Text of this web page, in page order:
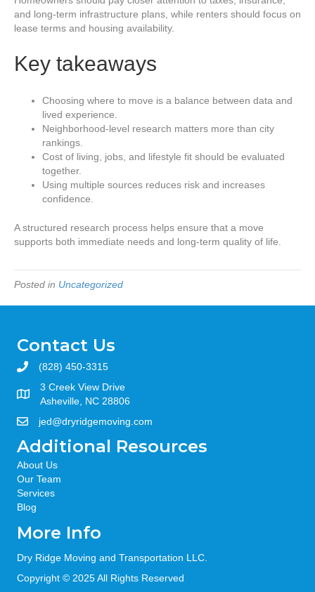
and long-term infrastructure plans, while renters should focus on
lease terms and housing availability.
Key takeaways
Choosing where to move is a balance between data and
lived experience.
Neighborhood-level research matters more than city
rankings.
Cost of living, jobs, and lifestyle fit should be evaluated
together.
Using multiple sources reduces risk and increases
confidence.
A structured research process helps ensure that a move
supports both immediate needs and long-term quality of life.
Posted in Uncategorized
Contact Us
(828) 450-3315
3 Creek View Drive
Asheville, NC 28806
jed@dryridgemoving.com
Additional Resources
About Us
Our Team
Services
Blog
More Info
Dry Ridge Moving and Transportation LLC.
Copyright © 2025 All Rights Reserved